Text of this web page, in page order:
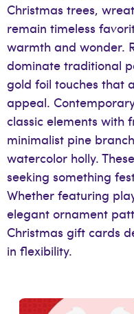
Christmas trees,
remain timeless
warmth and wonder.
dominate traditional
gold foil touches that
appeal.
classic elements with
minimalist pine
watercolor holly.
seeking something
Whether featuring
elegant ornament
Christmas gift cards
in flexibility.